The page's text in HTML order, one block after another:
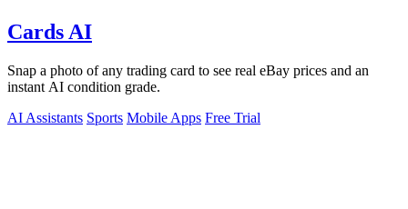
Cards AI
Snap a photo of any trading card to see real eBay prices and an
instant AI condition grade.
AI Assistants Sports Mobile Apps Free Trial